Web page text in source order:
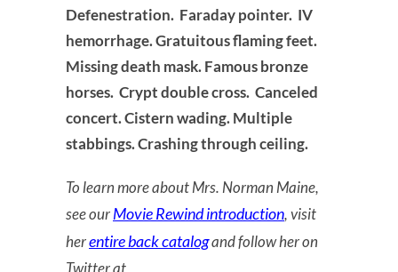
Defenestration. Faraday pointer. IV
hemorrhage. Gratuitous flaming feet.
Missing death mask. Famous bronze
horses. Crypt double cross. Canceled
concert. Cistern wading. Multiple
stabbings. Crashing through ceiling.
To learn more about Mrs. Norman Maine,
see ourMovie Rewind introduction, visit
herentire back catalogand follow her on
Twitter at